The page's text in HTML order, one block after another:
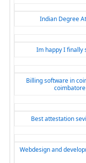
Indian Degree
Im happy I finally
Billing software in
coimbatore
Best attestation
Webdesign and